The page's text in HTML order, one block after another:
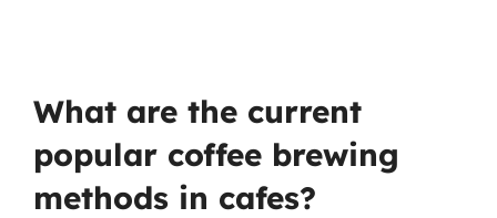
What are the current
popular coffee brewing
methods in cafes?